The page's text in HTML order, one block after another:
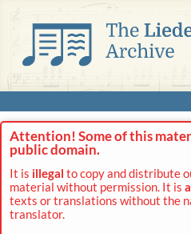
Attention! Some of this
public domain.
It is illegal to copy and distribute
material without permission. It is
texts or translations without the
translator.